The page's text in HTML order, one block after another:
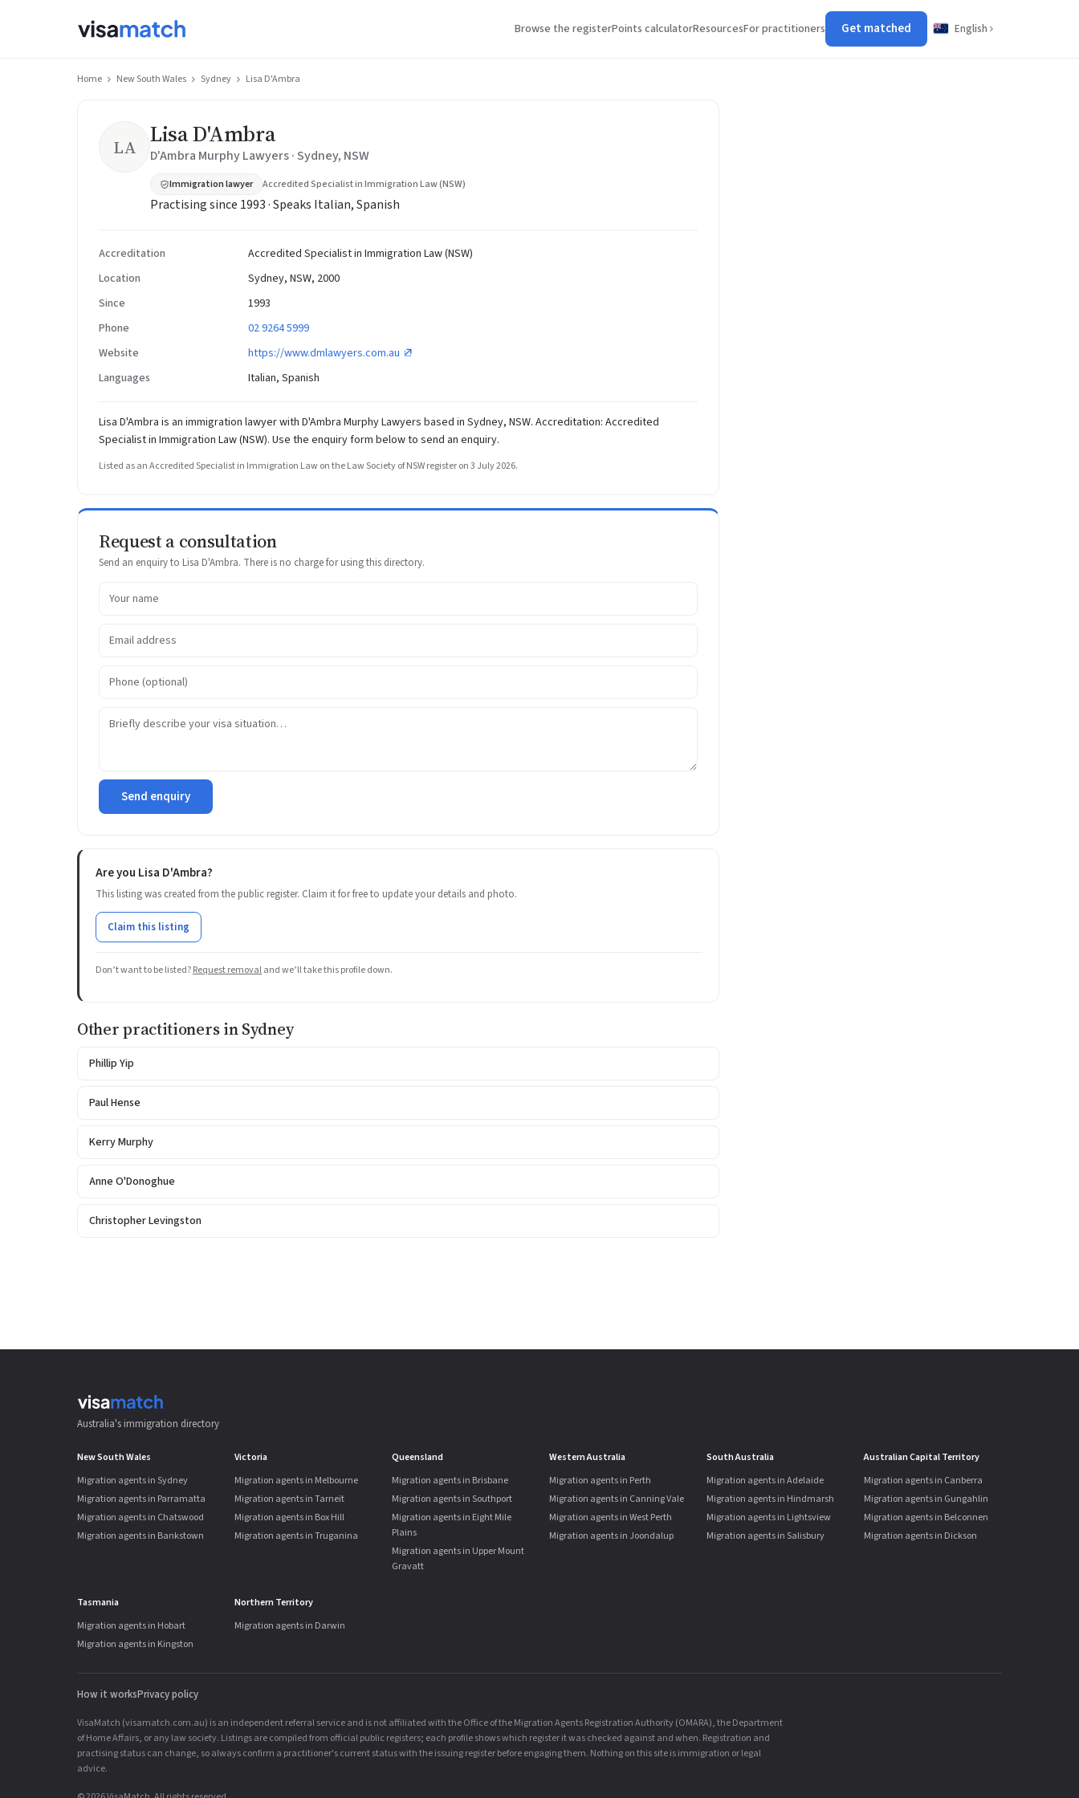
Browse the registerPoints calculatorResourcesFor practitioners Get matched English
Home New South Wales Sydney Lisa D'Ambra
LA Lisa D'Ambra
D'Ambra Murphy Lawyers · Sydney, NSW
Immigration lawyer Accredited Specialist in Immigration Law (NSW)
Practising since 1993 · Speaks Italian, Spanish
Accreditation
Accredited Specialist in Immigration Law (NSW)
Location
Sydney, NSW, 2000
Since
1993
Phone
02 9264 5999
Website
https://www.dmlawyers.com.au
Languages
Italian, Spanish
Lisa D'Ambra is an immigration lawyer with D'Ambra Murphy Lawyers based in Sydney, NSW. Accreditation: Accredited
Specialist in Immigration Law (NSW). Use the enquiry form below to send an enquiry.
Listed as an Accredited Specialist in Immigration Law on the Law Society of NSW register on 3 July 2026.
Request a consultation
Send an enquiry to Lisa D'Ambra. There is no charge for using this directory.
Send enquiry
Are you Lisa D'Ambra?
This listing was created from the public register. Claim it for free to update your details and photo.
Claim this listing
Don’t want to be listed?Request removaland we’ll take this profile down.
Other practitioners in Sydney
Phillip Yip
Paul Hense
Kerry Murphy
Anne O'Donoghue
Christopher Levingston
Australia's immigration directory
New South Wales
Migration agents in Sydney
Migration agents in Parramatta
Migration agents in Chatswood
Migration agents in Bankstown
Victoria
Migration agents in Melbourne
Migration agents in Tarneit
Migration agents in Box Hill
Migration agents in Truganina
Queensland
Migration agents in Brisbane
Migration agents in Southport
Migration agents in Eight Mile
Plains
Migration agents in Upper Mount
Gravatt
Western Australia
Migration agents in Perth
Migration agents in Canning Vale
Migration agents in West Perth
Migration agents in Joondalup
South Australia
Migration agents in Adelaide
Migration agents in Hindmarsh
Migration agents in Lightsview
Migration agents in Salisbury
Australian Capital Territory
Migration agents in Canberra
Migration agents in Gungahlin
Migration agents in Belconnen
Migration agents in Dickson
Tasmania
Migration agents in Hobart
Migration agents in Kingston
Northern Territory
Migration agents in Darwin
How it worksPrivacy policy
VisaMatch (visamatch.com.au) is an independent referral service and is not affiliated with the Office of the Migration Agents Registration Authority (OMARA), the Department
of Home Affairs, or any law society. Listings are compiled from official public registers; each profile shows which register it was checked against and when. Registration and
practising status can change, so always confirm a practitioner's current status with the issuing register before engaging them. Nothing on this site is immigration or legal
advice.